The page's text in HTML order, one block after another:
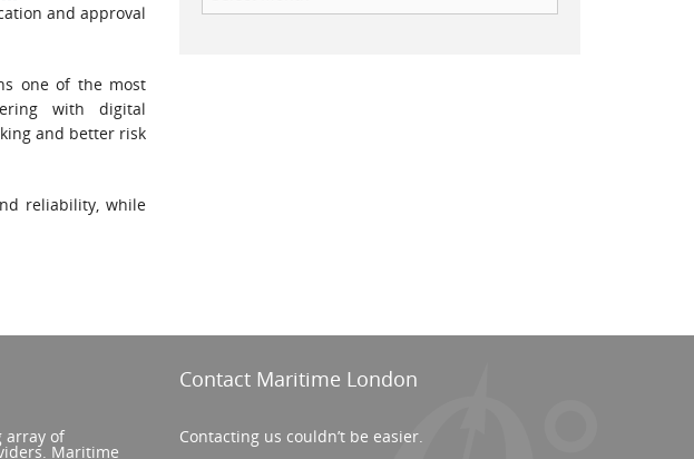
and approval
one of the most
with digital
and better risk
reliability, while
array of
Maritime
Contact Maritime London
Contacting us couldn’t be easier.